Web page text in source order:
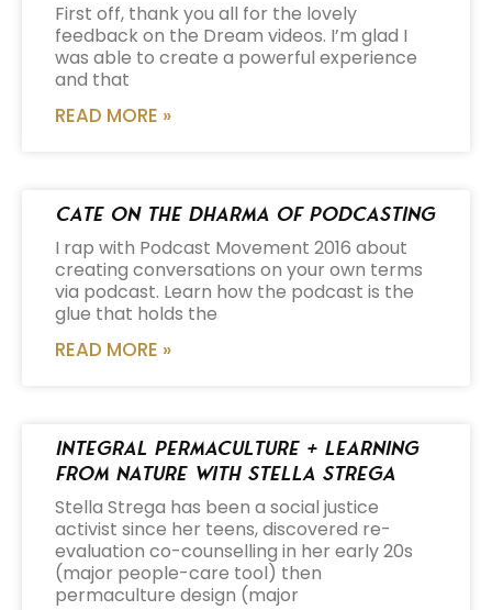
First off, thank you all for the lovely
feedback on the Dream videos. I’m glad I
was able to create a powerful experience
and that
READ MORE »
Cate on the Dharma of Podcasting
I rap with Podcast Movement 2016 about
creating conversations on your own terms
via podcast. Learn how the podcast is the
glue that holds the
READ MORE »
Integral Permaculture + Learning
from Nature with Stella Strega
Stella Strega has been a social justice
activist since her teens, discovered re-
evaluation co-counselling in her early 20s
(major people-care tool) then
permaculture design (major